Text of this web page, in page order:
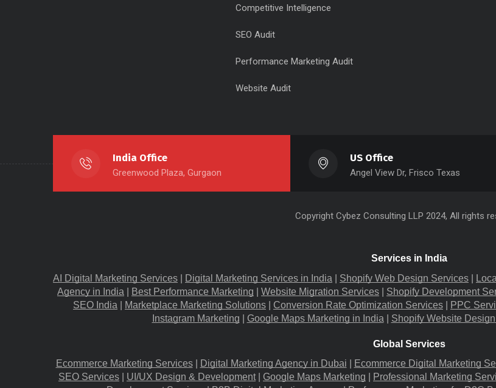
Competitive Intelligence
SEO Audit
Performance Marketing Audit
Website Audit
India Office
Greenwood Plaza, Gurgaon
US Office
Angel View Dr, Frisco Texas
Copyright Cybez Consulting LLP 2024, All rights
Services in India
AI Digital Marketing Services
Digital Marketing Services in India Shopify Web Design Services
Agency in India
Best Performance Marketing Website Migration​ Services Shopify Development
SEO India
Marketplace Marketing Solutions Conversion Rate Optimization Services PPC
Instagram Marketing
Google Maps Marketing in India Shopify Website
Global Services
Ecommerce Marketing Services | Digital Marketing Agency in Dubai Ecommerce Digital Marketing
SEO Services
UI/UX Design & Development | Google Maps Marketing Professional Marketing